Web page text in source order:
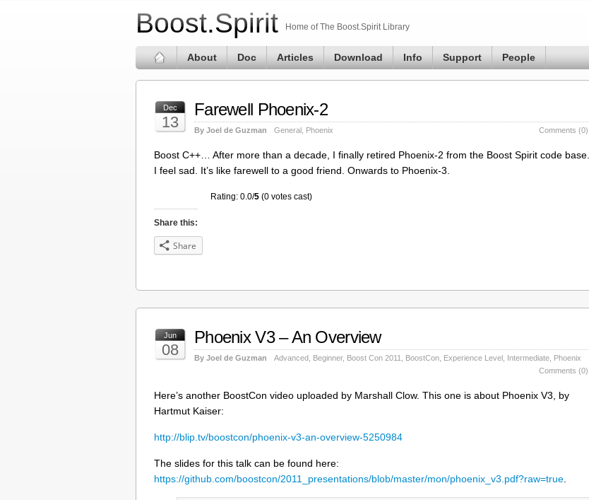
Boost.Spirit Home of The Boost.Spirit Library
About Doc Articles Download Info Support People
Dec
13
Farewell Phoenix-2
By Joel de Guzman General Phoenix Comments (0)
Boost C++… After more than a decade, I finally retired Phoenix-2 from the Boost Spirit code base.
I feel sad. It’s like farewell to a good friend. Onwards to Phoenix-3.
Rating: 0.0/5 (0 votes cast)
Share this:
Share
Jun
08
Phoenix V3 – An Overview
By Joel de Guzman Advanced Beginner, Boost Con 2011 BoostCon Experience Level Intermediate Phoenix
Comments (0)
Here’s another BoostCon video uploaded by Marshall Clow. This one is about Phoenix V3, by
Hartmut Kaiser:
http://blip.tv/boostcon/phoenix-v3-an-overview-5250984
The slides for this talk can be found here:
https://github.com/boostcon/2011_presentations/blob/master/mon/phoenix_v3.pdf?raw=true